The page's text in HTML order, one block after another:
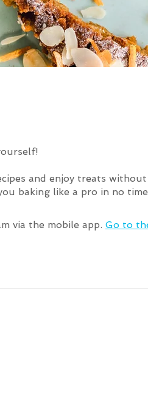
and enjoy treats
via the mobile app. Go to